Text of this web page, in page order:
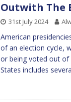
Outwith The
31st July 2024
American
of an election cycle,
or being voted out
States includes